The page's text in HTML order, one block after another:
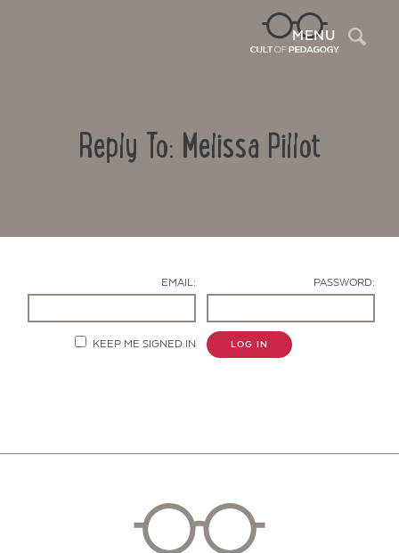
MENU
Reply To: Melissa Pillot
EMAIL: PASSWORD:
KEEP ME SIGNED IN LOG IN